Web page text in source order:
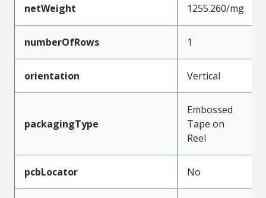
netWeight 1255.260/mg
numberOfRows 1
orientation Vertical
packagingType
Embossed
Tape on
Reel
pcbLocator No